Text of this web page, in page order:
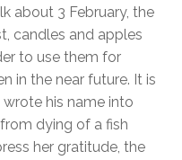
about 3 February, the
candles and apples
to use them for
in the near future. It is
his name into
dying of a fish
her gratitude, the